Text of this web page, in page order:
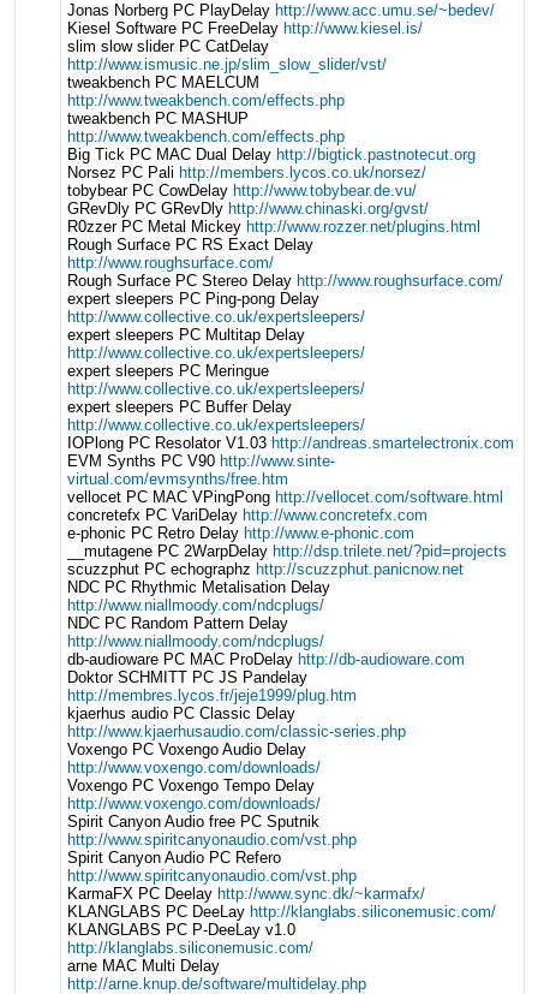
Jonas Norberg PC PlayDelay http://www.acc.umu.se/~bedev/
Kiesel Software PC FreeDelay http://www.kiesel.is/
slim slow slider PC CatDelay
http://www.ismusic.ne.jp/slim_slow_slider/vst/
tweakbench PC MAELCUM
http://www.tweakbench.com/effects.php
tweakbench PC MASHUP
http://www.tweakbench.com/effects.php
Big Tick PC MAC Dual Delay http://bigtick.pastnotecut.org
Norsez PC Pali http://members.lycos.co.uk/norsez/
tobybear PC CowDelay http://www.tobybear.de.vu/
GRevDly PC GRevDly http://www.chinaski.org/gvst/
R0zzer PC Metal Mickey http://www.rozzer.net/plugins.html
Rough Surface PC RS Exact Delay
http://www.roughsurface.com/
Rough Surface PC Stereo Delay http://www.roughsurface.com/
expert sleepers PC Ping-pong Delay
http://www.collective.co.uk/expertsleepers/
expert sleepers PC Multitap Delay
http://www.collective.co.uk/expertsleepers/
expert sleepers PC Meringue
http://www.collective.co.uk/expertsleepers/
expert sleepers PC Buffer Delay
http://www.collective.co.uk/expertsleepers/
IOPlong PC Resolator V1.03 http://andreas.smartelectronix.com
EVM Synths PC V90 http://www.sinte-
virtual.com/evmsynths/free.htm
vellocet PC MAC VPingPong http://vellocet.com/software.html
concretefx PC VariDelay http://www.concretefx.com
e-phonic PC Retro Delay http://www.e-phonic.com
__mutagene PC 2WarpDelay http://dsp.trilete.net/?pid=projects
scuzzphut PC echographz http://scuzzphut.panicnow.net
NDC PC Rhythmic Metalisation Delay
http://www.niallmoody.com/ndcplugs/
NDC PC Random Pattern Delay
http://www.niallmoody.com/ndcplugs/
db-audioware PC MAC ProDelay http://db-audioware.com
Doktor SCHMITT PC JS Pandelay
http://membres.lycos.fr/jeje1999/plug.htm
kjaerhus audio PC Classic Delay
http://www.kjaerhusaudio.com/classic-series.php
Voxengo PC Voxengo Audio Delay
http://www.voxengo.com/downloads/
Voxengo PC Voxengo Tempo Delay
http://www.voxengo.com/downloads/
Spirit Canyon Audio free PC Sputnik
http://www.spiritcanyonaudio.com/vst.php
Spirit Canyon Audio PC Refero
http://www.spiritcanyonaudio.com/vst.php
KarmaFX PC Deelay http://www.sync.dk/~karmafx/
KLANGLABS PC DeeLay http://klanglabs.siliconemusic.com/
KLANGLABS PC P-DeeLay v1.0
http://klanglabs.siliconemusic.com/
arne MAC Multi Delay
http://arne.knup.de/software/multidelay.php